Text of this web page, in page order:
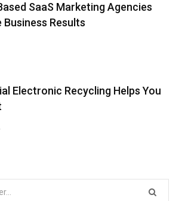
SaaS Marketing Agencies
Results
Electronic Recycling Helps You